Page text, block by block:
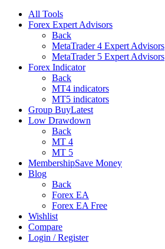
All Tools
Forex Expert Advisors
Back
MetaTrader 4 Expert Advisors
MetaTrader 5 Expert Advisors
Forex Indicator
Back
MT4 indicators
MT5 indicators
Group BuyLatest
Low Drawdown
Back
MT 4
MT 5
MembershipSave Money
Blog
Back
Forex EA
Forex EA Free
Wishlist
Compare
Login / Register